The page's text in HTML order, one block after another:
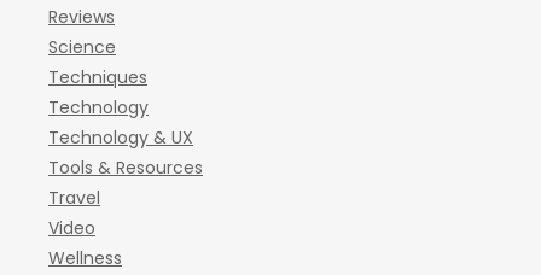
Reviews
Science
Techniques
Technology
Technology & UX
Tools & Resources
Travel
Video
Wellness